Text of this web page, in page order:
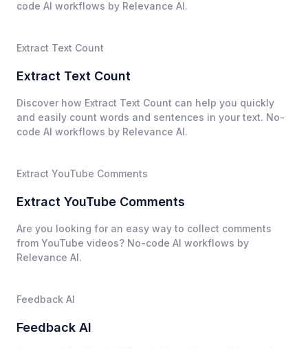
code AI workflows by Relevance AI.
Extract Text Count
Extract Text Count
Discover how Extract Text Count can help you quickly
and easily count words and sentences in your text. No-
code AI workflows by Relevance AI.
Extract YouTube Comments
Extract YouTube Comments
Are you looking for an easy way to collect comments
from YouTube videos? No-code AI workflows by
Relevance AI.
Feedback AI
Feedback AI